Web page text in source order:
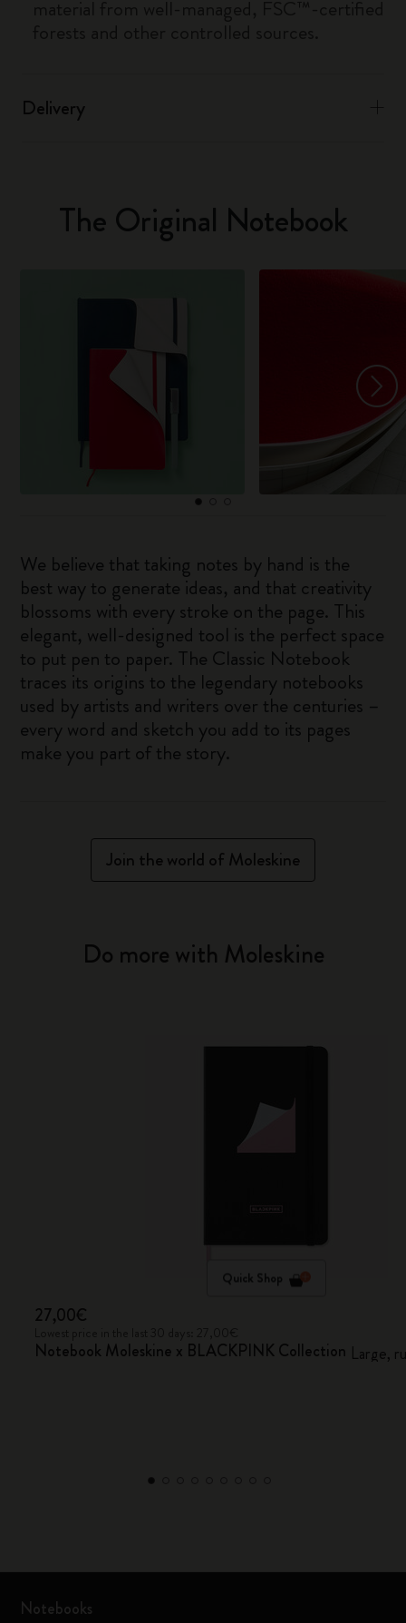
Delivery
The Original Notebook
We believe that taking notes by hand is the
best way to generate ideas, and that creativity
blossoms with every stroke on the page. This
elegant, well-designed tool is the perfect space
to put pen to paper. The Classic Notebook
traces its origins to the legendary notebooks
used by artists and writers over the centuries –
every word and sketch you add to its pages
make you part of the story.
Join the world of Moleskine
Do more with Moleskine
Quick Shop
27,00€
Notebook Moleskine x BLACKPINK Collection Large,
Notebooks